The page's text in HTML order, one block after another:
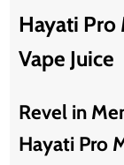
Hayati Pro
Vape Juice
Revel in
Hayati Pro